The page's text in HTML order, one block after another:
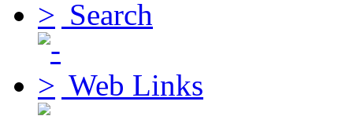
Search
Web Links